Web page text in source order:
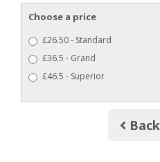
Choose a price
£26.50 - Standard
£36.5 - Grand
£46.5 - Superior
Back